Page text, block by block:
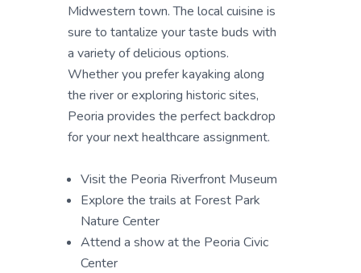
Midwestern town. The local cuisine is
sure to tantalize your taste buds with
a variety of delicious options.
Whether you prefer kayaking along
the river or exploring historic sites,
Peoria provides the perfect backdrop
for your next healthcare assignment.
Visit the Peoria Riverfront Museum
Explore the trails at Forest Park
Nature Center
Attend a show at the Peoria Civic
Center